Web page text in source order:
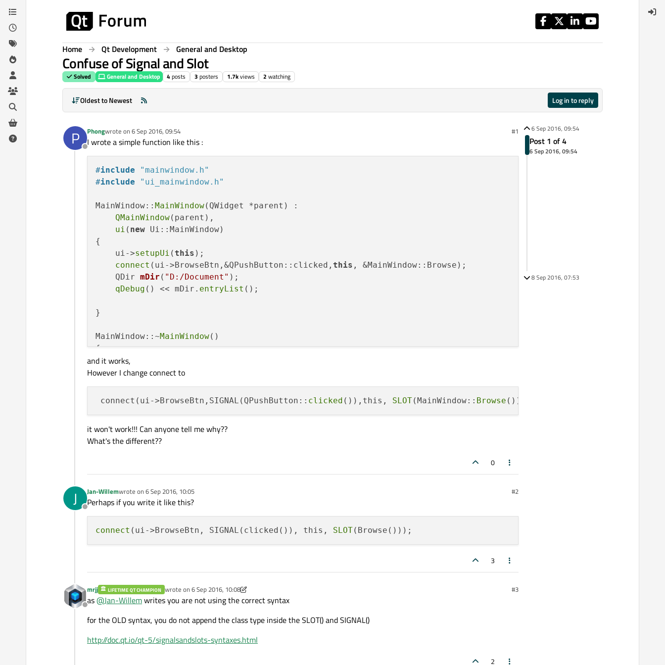
Skip to content
Home Qt Development General and Desktop
Confuse of Signal and Slot
Solved General and Desktop 4posts 3 posters 1.7kviews 2 watching
Oldest to Newest Log in to reply
P
Offline
Phongwrote on 6 Sep 2016, 09:54
last edited by #1
I wrote a simple function like this :
#include
"mainwindow.h"
#include "ui_mainwindow.h"
MainWindow:: MainWindow(QWidget *parent) :
QMainWindow(parent),
ui ( new Ui::MainWindow)
{
    ui->
setupUi ( this );
connect (ui->BrowseBtn,&QPushButton::clicked, this , &MainWindow::Browse);
QDir mDir ( "D:/Document" ) ;
qDebug () << mDir. entryList ();
}
MainWindow::~MainWindow()
{
delete
}
MainWindow::Browse () {
setText
}
and it works,
However I change connect to
connect(ui->BrowseBtn,SIGNAL(QPushButton:: clicked ()),this, SLOT(MainWindow:: Browse
it won't work!!! Can anyone tell me why??
What's the different??
0
J
Offline
Jan-Willemwrote on 6 Sep 2016, 10:05
last edited by #2
Perhaps if you write it like this?
connect (ui->BrowseBtn, SIGNAL(clicked()), this, SLOT
3
Offline
mrjj LIFETIME QT CHAMPION wrote on 6 Sep 2016, 10:08
last edited by mrjj 9 Jun 2016, 10:13 #3
as@Jan-Willemwrites you are not using the correct syntax
for the OLD syntax, you do not append the class type inside the SLOT() and SIGNAL()
http://doc.qt.io/qt-5/signalsandslots-syntaxes.html
2
6 Sep 2016, 09:54
Post 1 of 4
6 Sep 2016, 09:54
8 Sep 2016, 07:53